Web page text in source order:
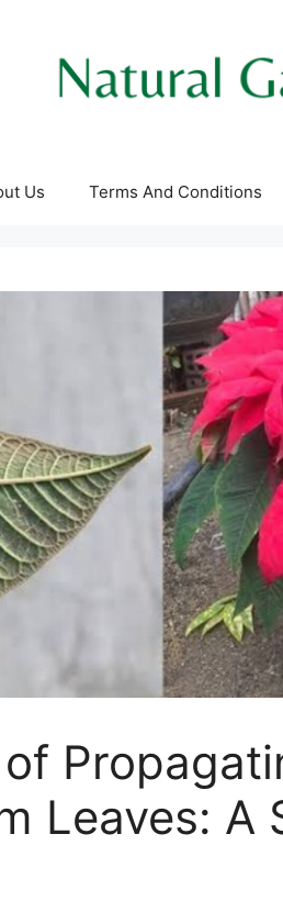
Us Terms And Conditions
Leaves: A